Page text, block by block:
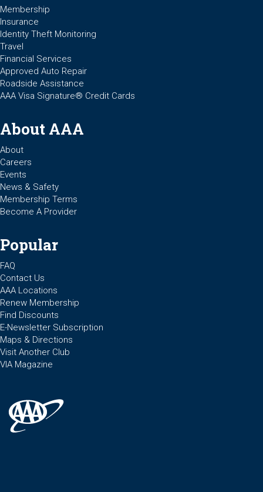
Membership
Insurance
Identity Theft Monitoring
Travel
Financial Services
Approved Auto Repair
Roadside Assistance
AAA Visa Signature® Credit Cards
About AAA
About
Careers
Events
News & Safety
Membership Terms
Become A Provider
Popular
FAQ
Contact Us
AAA Locations
Renew Membership
Find Discounts
E-Newsletter Subscription
Maps & Directions
Visit Another Club
VIA Magazine